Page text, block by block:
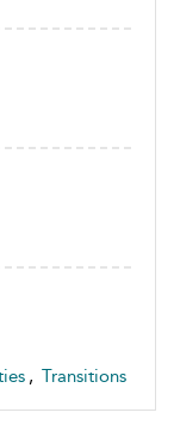
, Transitions